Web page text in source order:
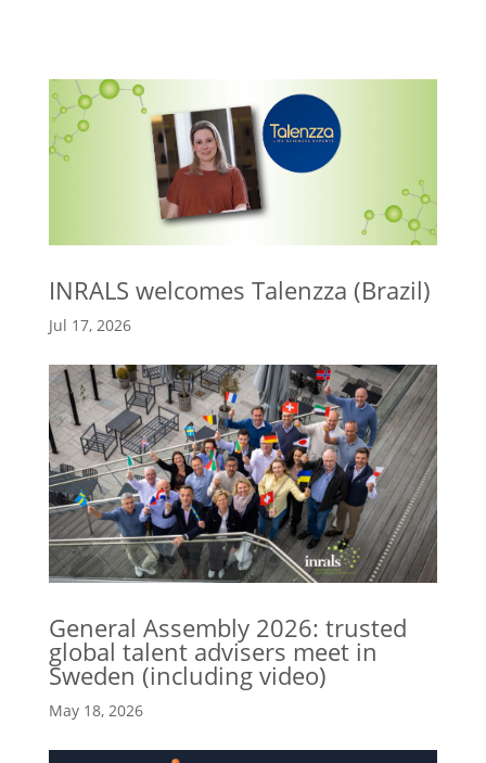
INRALS welcomes Talenzza (Brazil)
Jul 17, 2026
General Assembly 2026: trusted
global talent advisers meet in
Sweden (including video)
May 18, 2026